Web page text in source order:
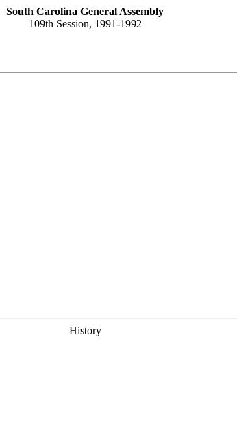
South Carolina General Assembly
109th Session, 1991-1992
History